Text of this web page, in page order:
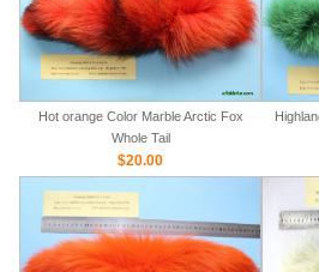
Hot orange Color Marble Arctic Fox
Whole Tail
$20.00